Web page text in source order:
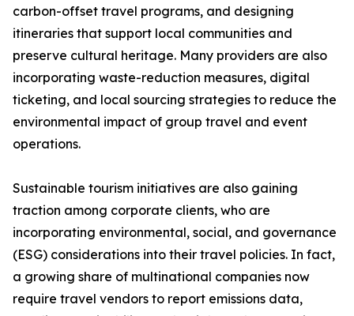
carbon-offset travel programs, and designing
itineraries that support local communities and
preserve cultural heritage. Many providers are also
incorporating waste-reduction measures, digital
ticketing, and local sourcing strategies to reduce the
environmental impact of group travel and event
operations.
Sustainable tourism initiatives are also gaining
traction among corporate clients, who are
incorporating environmental, social, and governance
(ESG) considerations into their travel policies. In fact,
a growing share of multinational companies now
require travel vendors to report emissions data,